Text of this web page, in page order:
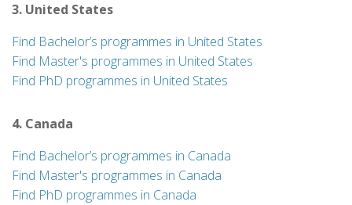
3. United States
Find Bachelor’s programmes in United States
Find Master's programmes in United States
Find PhD programmes in United States
4. Canada
Find Bachelor’s programmes in Canada
Find Master's programmes in Canada
Find PhD programmes in Canada